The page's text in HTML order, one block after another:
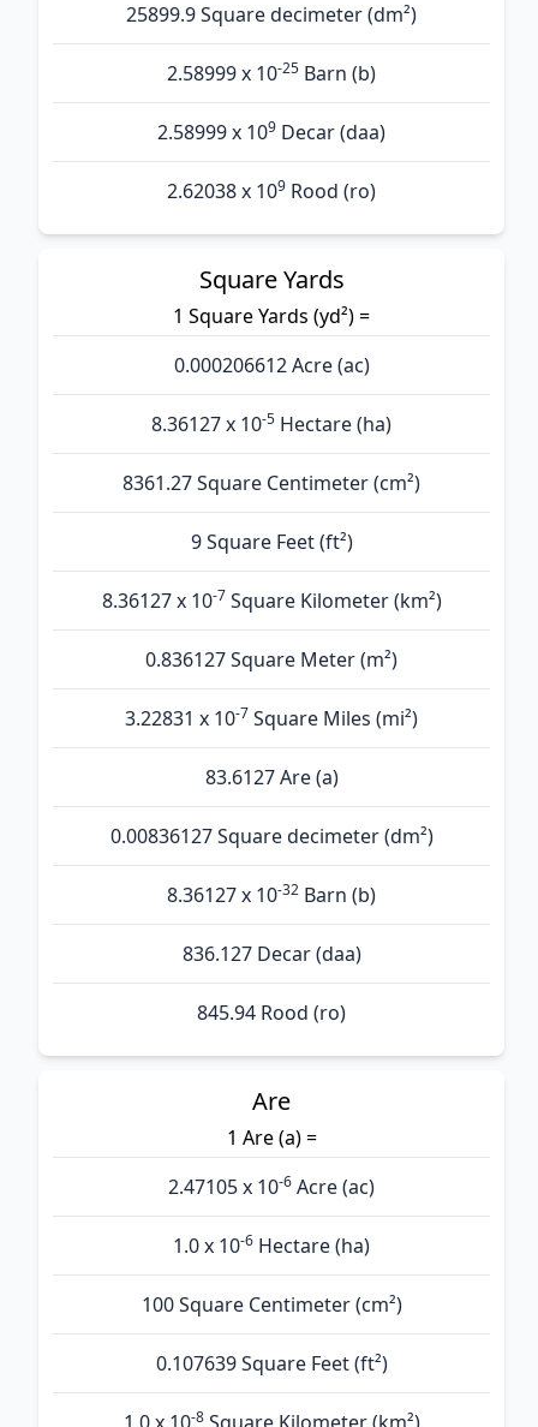
25899.9 Square decimeter (dm²)
2.58999 x 10-25 Barn (b)
2.58999 x 109 Decar (daa)
2.62038 x 109 Rood (ro)
Square Yards
1 Square Yards (yd²) =
0.000206612 Acre (ac)
8.36127 x 10-5 Hectare (ha)
8361.27 Square Centimeter (cm²)
9 Square Feet (ft²)
8.36127 x 10-7 Square Kilometer (km²)
0.836127 Square Meter (m²)
3.22831 x 10-7 Square Miles (mi²)
83.6127 Are (а)
0.00836127 Square decimeter (dm²)
8.36127 x 10-32 Barn (b)
836.127 Decar (daa)
845.94 Rood (ro)
Are
1 Are (а) =
2.47105 x 10-6 Acre (ac)
1.0 x 10-6 Hectare (ha)
100 Square Centimeter (cm²)
0.107639 Square Feet (ft²)
-8